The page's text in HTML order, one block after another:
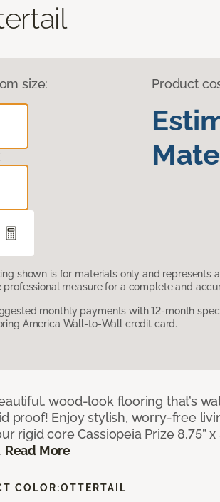
size: Product
shown is for materials only and represents
professional measure for a complete and
monthly payments with 12-month
America Wall-to-Wall credit card.
wood-look flooring that’s
proof! Enjoy stylish, worry-free
rigid core Cassiopeia Prize 8.75”
Read More
COLOR:OTTERTAIL